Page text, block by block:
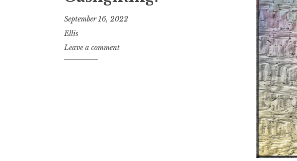
September 16, 2022
Ellis
Leave a comment